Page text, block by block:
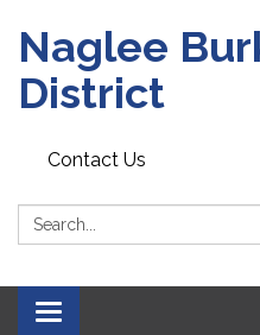
Naglee
District
Contact Us
Search:
Toggle